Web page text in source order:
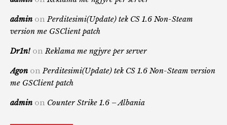
admin on Perditesimi(Update) tek CS 1.6 Non-Steam
version me GSClient patch
Dr1n! on Reklama me ngjyre per server
Agon on Perditesimi(Update) tek CS 1.6 Non-Steam version
me GSClient patch
admin on Counter Strike 1.6 – Albania